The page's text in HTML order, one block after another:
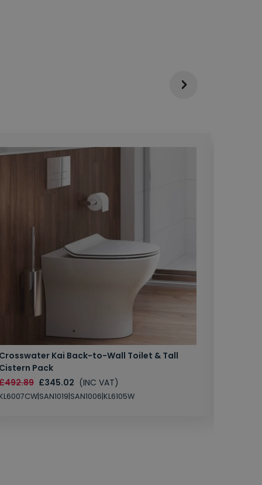
Crosswater Kai Back-to-Wall Toilet & Tall
Cistern Pack
£345.02 (INC VAT)
KL6007CW|SAN1019|SAN1006|KL6105W